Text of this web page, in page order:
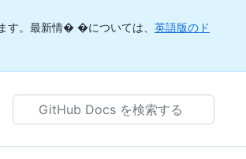
す。最新情� �については、 英語版のド
GitHub
Docs
検